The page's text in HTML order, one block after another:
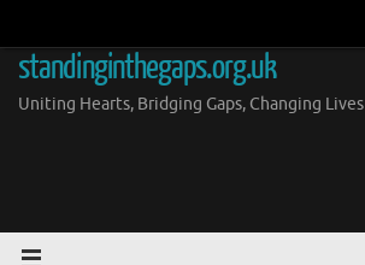
content
standinginthegaps.org.uk
Uniting Hearts, Bridging Gaps, Changing Lives